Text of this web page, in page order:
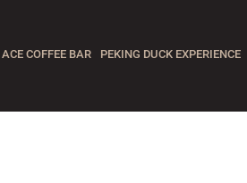
ACE COFFEE BAR PEKING DUCK EXPERIENCE